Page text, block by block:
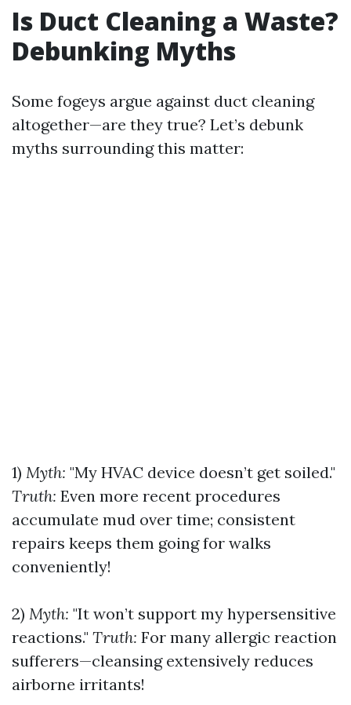
Is Duct Cleaning a Waste?
Debunking Myths
Some fogeys argue against duct cleaning
altogether—are they true? Let’s debunk
myths surrounding this matter:
1) Myth: "My HVAC device doesn’t get soiled."
Truth: Even more recent procedures
accumulate mud over time; consistent
repairs keeps them going for walks
conveniently!
2) Myth: "It won’t support my hypersensitive
reactions." Truth: For many allergic reaction
sufferers—cleansing extensively reduces
airborne irritants!